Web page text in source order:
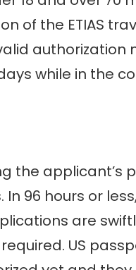
of the ETIAS
authorization
while in the
the applicant’s
96 hours or
are
US